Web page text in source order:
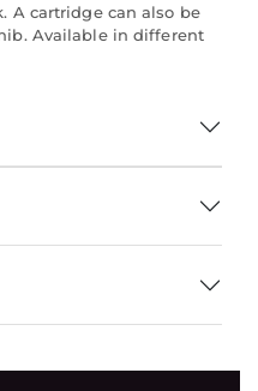
A cartridge can also be
Available in different